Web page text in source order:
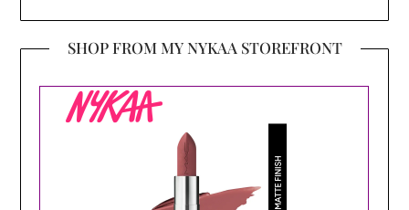
SHOP FROM MY NYKAA STOREFRONT